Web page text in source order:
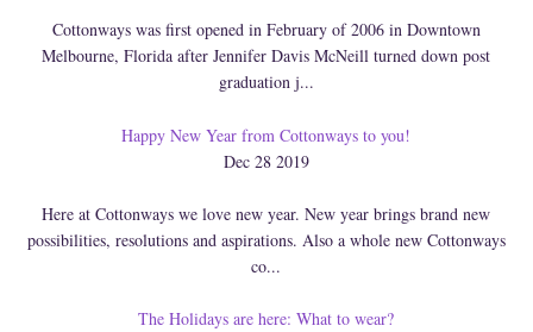
Cottonways was first opened in February of 2006 in Downtown
Melbourne, Florida after Jennifer Davis McNeill turned down post
graduation j...
Happy New Year from Cottonways to you!
Dec 28 2019
Here at Cottonways we love new year. New year brings brand new
possibilities, resolutions and aspirations. Also a whole new Cottonways
co...
The Holidays are here: What to wear?